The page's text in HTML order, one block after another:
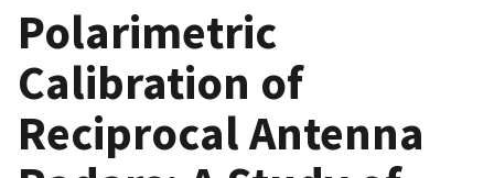
Polarimetric
Calibration of
Reciprocal Antenna